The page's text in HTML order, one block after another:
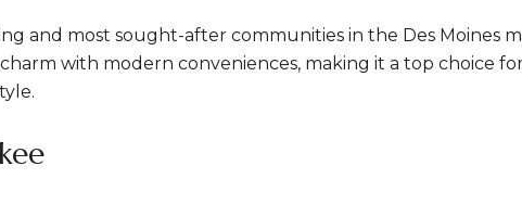
and most sought-after communities in the Des Moines
with modern conveniences, making it a top choice for